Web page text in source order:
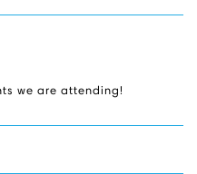
we are attending!